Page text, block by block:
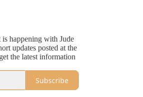
happening with Jude
updates posted at the
the latest information
Subscribe